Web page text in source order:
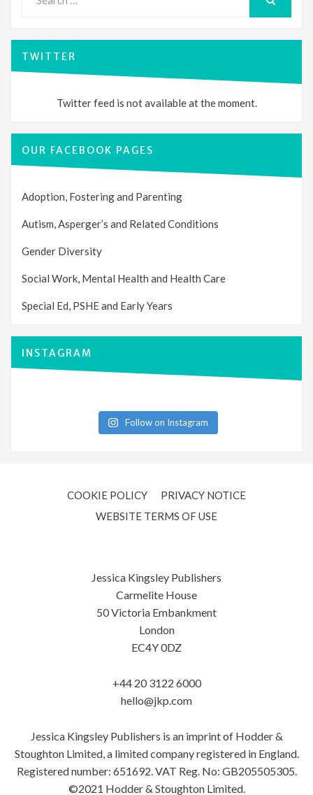
for:
TWITTER
Twitter feed is not available at the moment.
OUR FACEBOOK PAGES
Adoption, Fostering and Parenting
Autism, Asperger’s and Related Conditions
Gender Diversity
Social Work, Mental Health and Health Care
Special Ed, PSHE and Early Years
INSTAGRAM
Follow on Instagram
COOKIE POLICY
PRIVACY NOTICE
WEBSITE TERMS OF USE
Jessica Kingsley Publishers
Carmelite House
50 Victoria Embankment
London
EC4Y 0DZ
+44 20 3122 6000
hello@jkp.com
Jessica Kingsley Publishers is an imprint of Hodder &
Stoughton Limited, a limited company registered in England.
Registered number: 651692. VAT Reg. No: GB205505305.
©2021 Hodder & Stoughton Limited.